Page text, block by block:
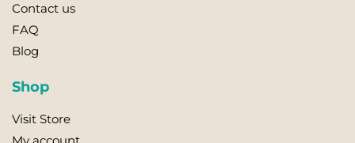
Contact us
FAQ
Blog
Shop
Visit Store